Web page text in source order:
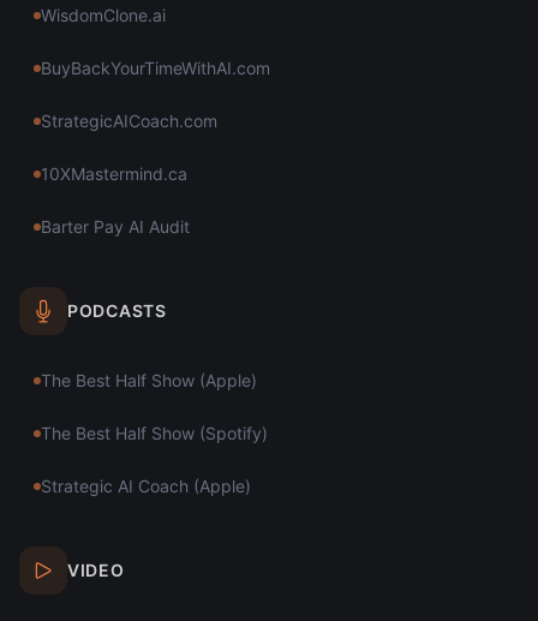
WisdomClone.ai
BuyBackYourTimeWithAI.com
StrategicAICoach.com
10XMastermind.ca
Barter Pay AI Audit
PODCASTS
The Best Half Show (Apple)
The Best Half Show (Spotify)
Strategic AI Coach (Apple)
VIDEO